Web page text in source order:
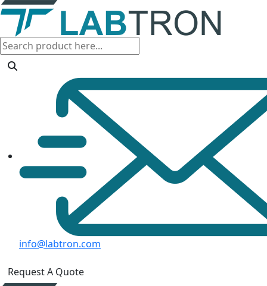
info@labtron.com
Request A Quote